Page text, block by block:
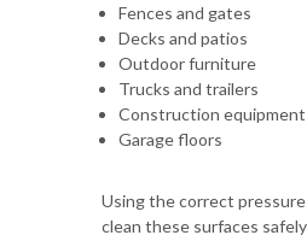
Fences and gates
Decks and patios
Outdoor furniture
Trucks and trailers
Construction equipment
Garage floors
Using the correct
clean these surfaces